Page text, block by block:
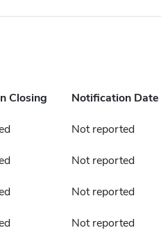
Closing Notification Date
Not reported
Not reported
Not reported
Not reported